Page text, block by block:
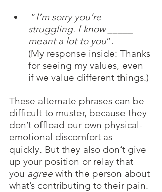
“I’m sorry you’re
struggling. I know _____
meant a lot to you”.
(My response inside: Thanks
for seeing my values, even
if we value different things.)
These alternate phrases can be
difficult to muster, because they
don’t offload our own physical-
emotional discomfort as
quickly. But they also don’t give
up your position or relay that
you agree with the person about
what’s contributing to their pain.